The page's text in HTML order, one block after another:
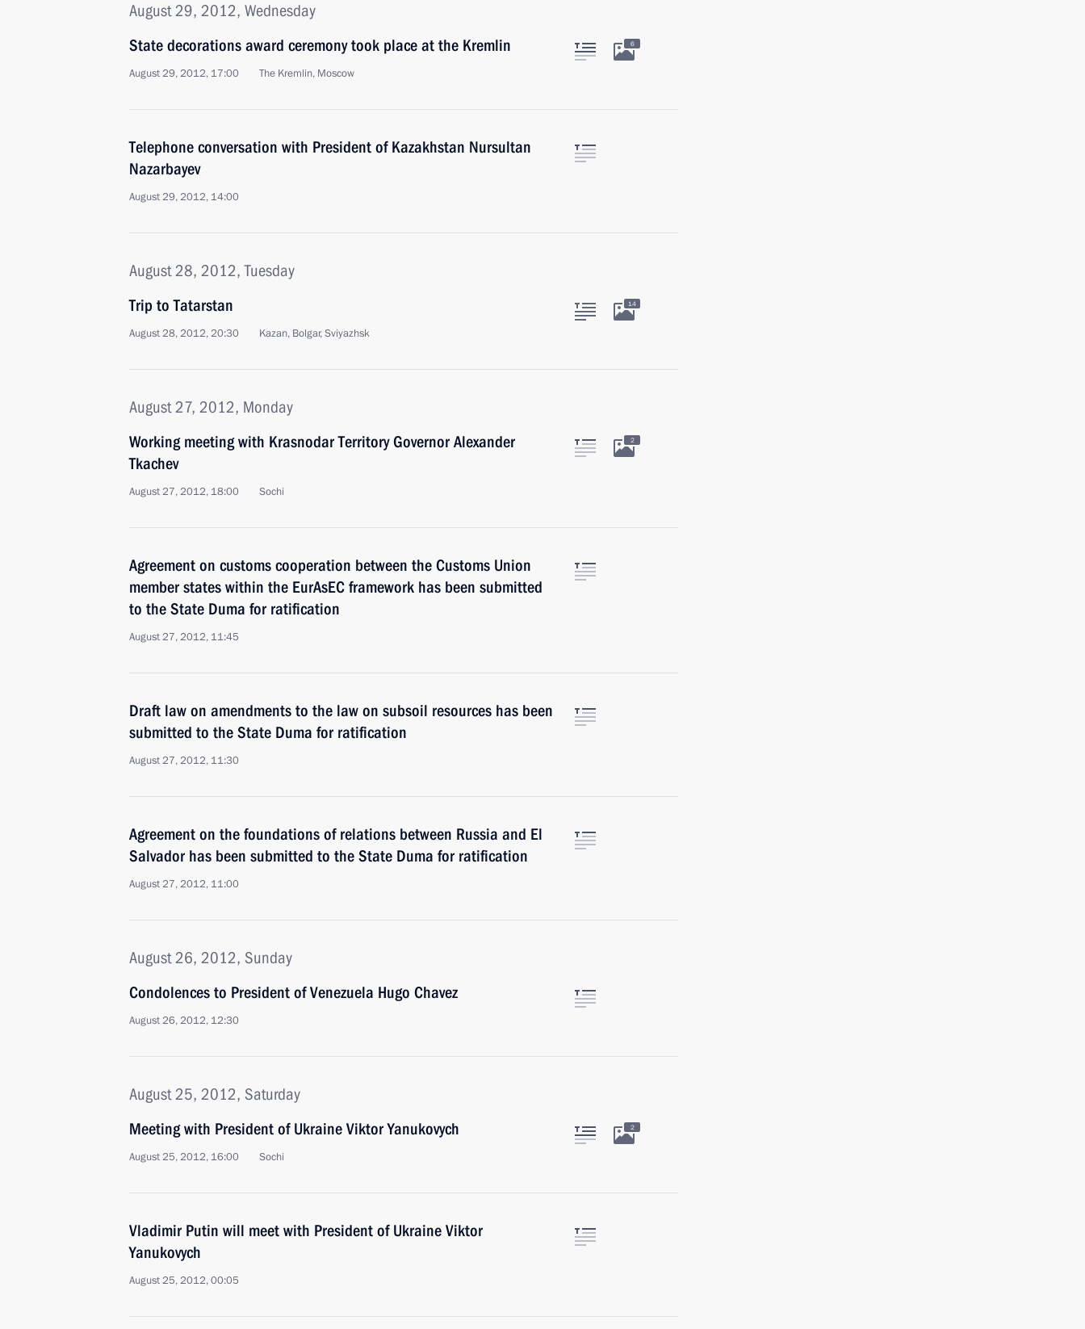
August 29, 2012, Wednesday
State decorations award ceremony took place at the Kremlin
August 29, 2012, 17:00 The Kremlin, Moscow
6
Telephone conversation with President of Kazakhstan Nursultan
Nazarbayev
August 29, 2012, 14:00
August 28, 2012, Tuesday
Trip to Tatarstan
August 28, 2012, 20:30 Kazan, Bolgar, Sviyazhsk
14
August 27, 2012, Monday
Working meeting with Krasnodar Territory Governor Alexander
Tkachev
August 27, 2012, 18:00 Sochi
2
Agreement on customs cooperation between the Customs Union
member states within the EurAsEC framework has been submitted
to the State Duma for ratification
August 27, 2012, 11:45
Draft law on amendments to the law on subsoil resources has been
submitted to the State Duma for ratification
August 27, 2012, 11:30
Agreement on the foundations of relations between Russia and El
Salvador has been submitted to the State Duma for ratification
August 27, 2012, 11:00
August 26, 2012, Sunday
Condolences to President of Venezuela Hugo Chavez
August 26, 2012, 12:30
August 25, 2012, Saturday
Meeting with President of Ukraine Viktor Yanukovych
August 25, 2012, 16:00 Sochi
2
Vladimir Putin will meet with President of Ukraine Viktor
Yanukovych
August 25, 2012, 00:05